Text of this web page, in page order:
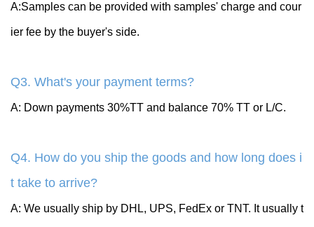
A:Samples can be provided with samples' charge and cour
ier fee by the buyer's side.
Q3. What's your payment terms?
A: Down payments 30%TT and balance 70% TT or L/C.
Q4. How do you ship the goods and how long does i
t take to arrive?
A: We usually ship by DHL, UPS, FedEx or TNT. It usually t